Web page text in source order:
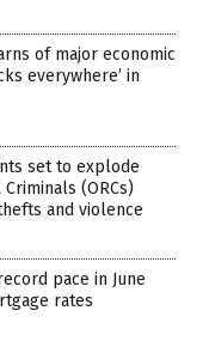
of major economic
everywhere’ in
set to explode
(ORCs)
and violence
pace in June
rates